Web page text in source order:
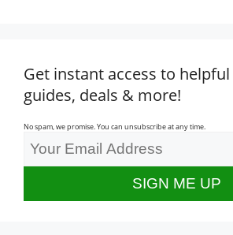
Get instant access to
guides, deals & more!
No spam, we promise. You can unsubscribe at any time.